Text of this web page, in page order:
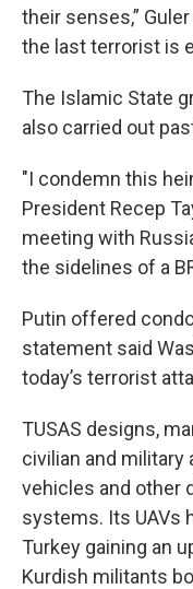
their senses,”
the last terrorist is
The Islamic State
also carried out
"I condemn this
President Recep
meeting with
the sidelines of a
Putin offered
statement said
today’s terrorist
TUSAS designs,
civilian and military
vehicles and other
systems. Its UAVs
Turkey gaining an
Kurdish militants